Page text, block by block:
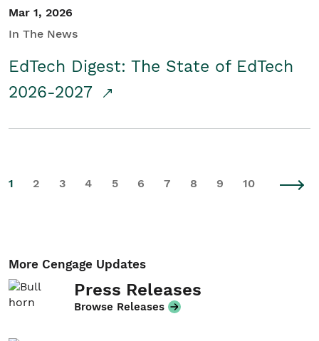
Mar 1, 2026
In The News
EdTech Digest: The State of EdTech
2026-2027
1 2 3 4 5 6 7 8 9 10
More Cengage Updates
Press Releases
Browse Releases